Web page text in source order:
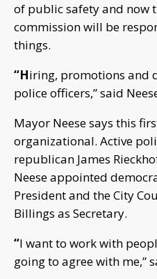
of public safety and now
commission will be
things.
“Hiring, promotions and
police officers,” said
Mayor Neese says this
organizational. Active
republican James
Neese appointed
President and the City
Billings as Secretary.
“I want to work with
going to agree with me,”